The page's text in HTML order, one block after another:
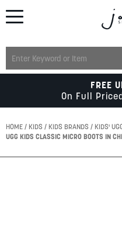
MENS
KIDS
FREE
On Full
HOME KIDS KIDS BRANDS
KIDS'
UGG KIDS CLASSIC MICRO BOOTS IN